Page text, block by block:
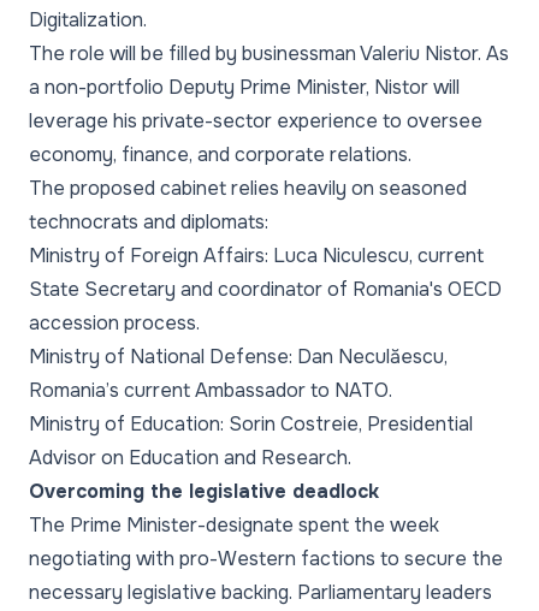
Digitalization.
The role will be filled by businessman Valeriu Nistor. As
a non-portfolio Deputy Prime Minister, Nistor will
leverage his private-sector experience to oversee
economy, finance, and corporate relations.
The proposed cabinet relies heavily on seasoned
technocrats and diplomats:
Ministry of Foreign Affairs: Luca Niculescu, current
State Secretary and coordinator of Romania's OECD
accession process.
Ministry of National Defense: Dan Neculăescu,
Romania’s current Ambassador to NATO.
Ministry of Education: Sorin Costreie, Presidential
Advisor on Education and Research.
Overcoming the legislative deadlock
The Prime Minister-designate spent the week
negotiating with pro-Western factions to secure the
necessary legislative backing. Parliamentary leaders